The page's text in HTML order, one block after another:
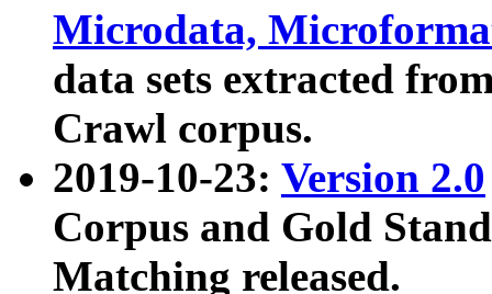
Microdata,
data sets extracted
Crawl corpus.
2019-10-23: Version 2.0
Corpus and Gold
Matching released.